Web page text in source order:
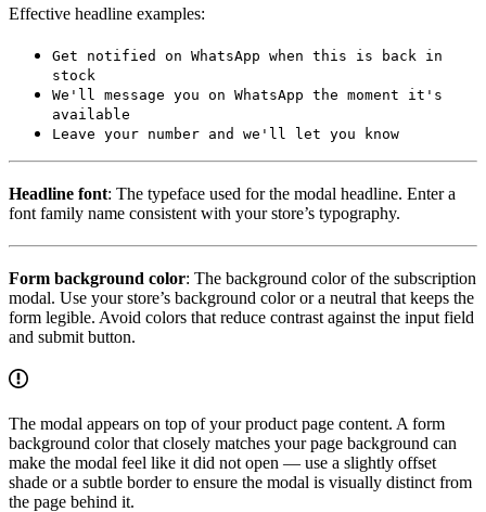
Effective headline examples:
Get notified on WhatsApp when this is back in
stock
We'll message you on WhatsApp the moment it's
available
Leave your number and we'll let you know
Headline font: The typeface used for the modal headline. Enter a
font family name consistent with your store’s typography.
Form background color: The background color of the subscription
modal. Use your store’s background color or a neutral that keeps the
form legible. Avoid colors that reduce contrast against the input field
and submit button.
The modal appears on top of your product page content. A form
background color that closely matches your page background can
make the modal feel like it did not open — use a slightly offset
shade or a subtle border to ensure the modal is visually distinct from
the page behind it.